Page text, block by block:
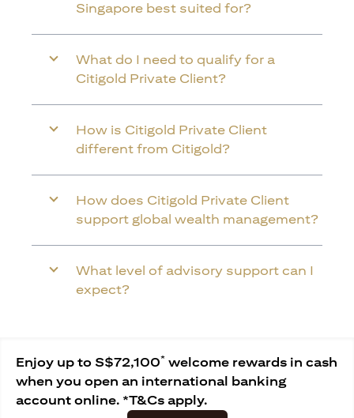
Singapore best suited for?
What do I need to qualify for a
Citigold Private Client?
How is Citigold Private Client
different from Citigold?
How does Citigold Private Client
support global wealth management?
What level of advisory support can I
expect?
Enjoy up to S$72,100* welcome rewards in cash
when you open an international banking
account online. *T&Cs apply.